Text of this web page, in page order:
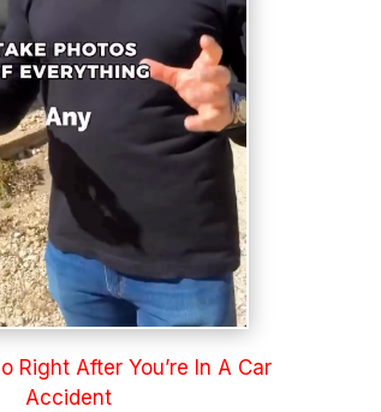
Right After You’re In A Car
Accident